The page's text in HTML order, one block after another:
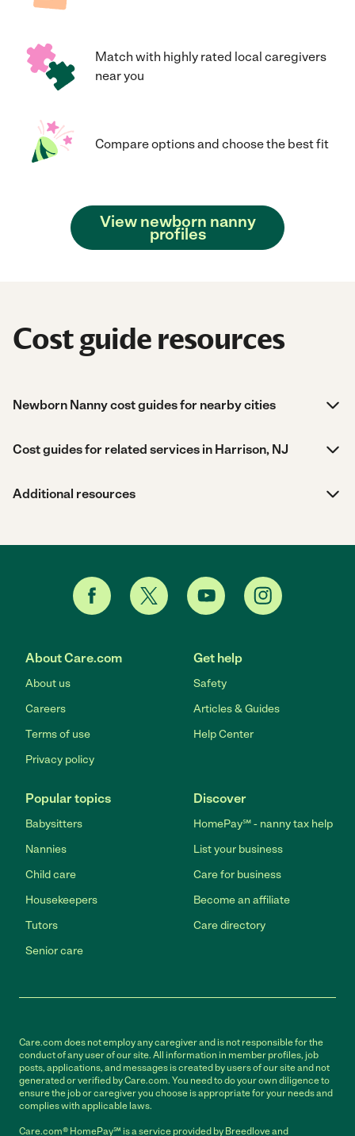
Match with highly rated local caregivers
near you
Compare options and choose the best fit
View newborn nanny
profiles
Cost guide resources
Newborn Nanny cost guides for nearby cities
Cost guides for related services in Harrison, NJ
Additional resources
About Care.com
About us
Careers
Terms of use
Privacy policy
Get help
Safety
Articles & Guides
Help Center
Popular topics
Babysitters
Nannies
Child care
Housekeepers
Tutors
Senior care
Discover
HomePay℠ - nanny tax help
List your business
Care for business
Become an affiliate
Care directory
Care.com does not employ any caregiver and is not responsible for the
conduct of any user of our site. All information in member profiles, job
posts, applications, and messages is created by users of our site and not
generated or verified by Care.com. You need to do your own diligence to
ensure the job or caregiver you choose is appropriate for your needs and
complies with applicable laws.
Care.com® HomePay℠ is a service provided by Breedlove and